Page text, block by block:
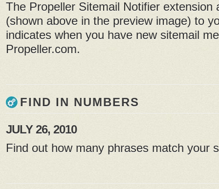
The Propeller Sitemail Notifier extension
(shown above in the preview image) to
indicates when you have new sitemail
Propeller.com.
FIND IN NUMBERS
JULY 26, 2010
Find out how many phrases match your